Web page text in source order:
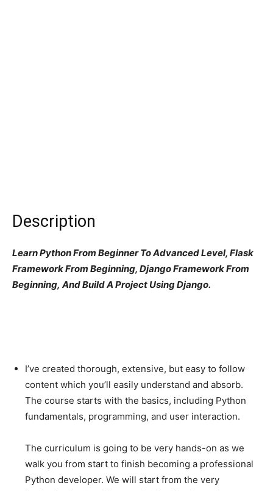
Description
Learn Python From Beginner To Advanced Level, Flask
Framework From Beginning, Django Framework From
Beginning, And Build A Project Using Django.
I’ve created thorough, extensive, but easy to follow
content which you’ll easily understand and absorb.
The course starts with the basics, including Python
fundamentals, programming, and user interaction.
The curriculum is going to be very hands-on as we
walk you from start to finish becoming a professional
Python developer. We will start from the very